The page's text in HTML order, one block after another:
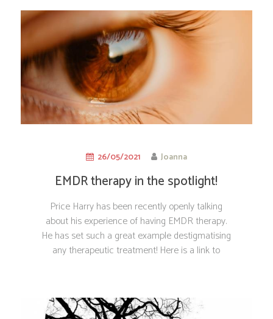
26/05/2021 Joanna
EMDR therapy in the spotlight!
Price Harry has been recently openly talking
about his experience of having EMDR therapy.
He has set such a great example destigmatising
any therapeutic treatment! Here is a link to